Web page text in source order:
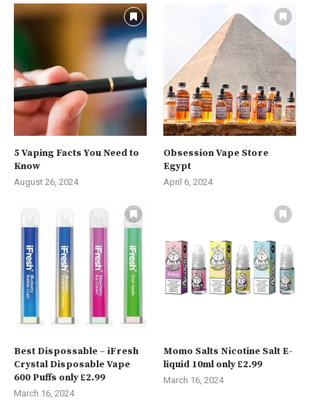
5 Vaping Facts You Need to
Know
August 26, 2024
Obsession Vape Store
Egypt
April 6, 2024
Best Dispossable – iFresh
Crystal Disposable Vape
600 Puffs only £2.99
March 16, 2024
Momo Salts Nicotine Salt E-
liquid 10ml only £2.99
March 16, 2024